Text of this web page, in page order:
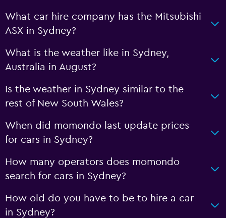
What car hire company has the Mitsubishi
ASX in Sydney?
What is the weather like in Sydney,
Australia in August?
Is the weather in Sydney similar to the
rest of New South Wales?
When did momondo last update prices
for cars in Sydney?
How many operators does momondo
search for cars in Sydney?
How old do you have to be to hire a car
in Sydney?